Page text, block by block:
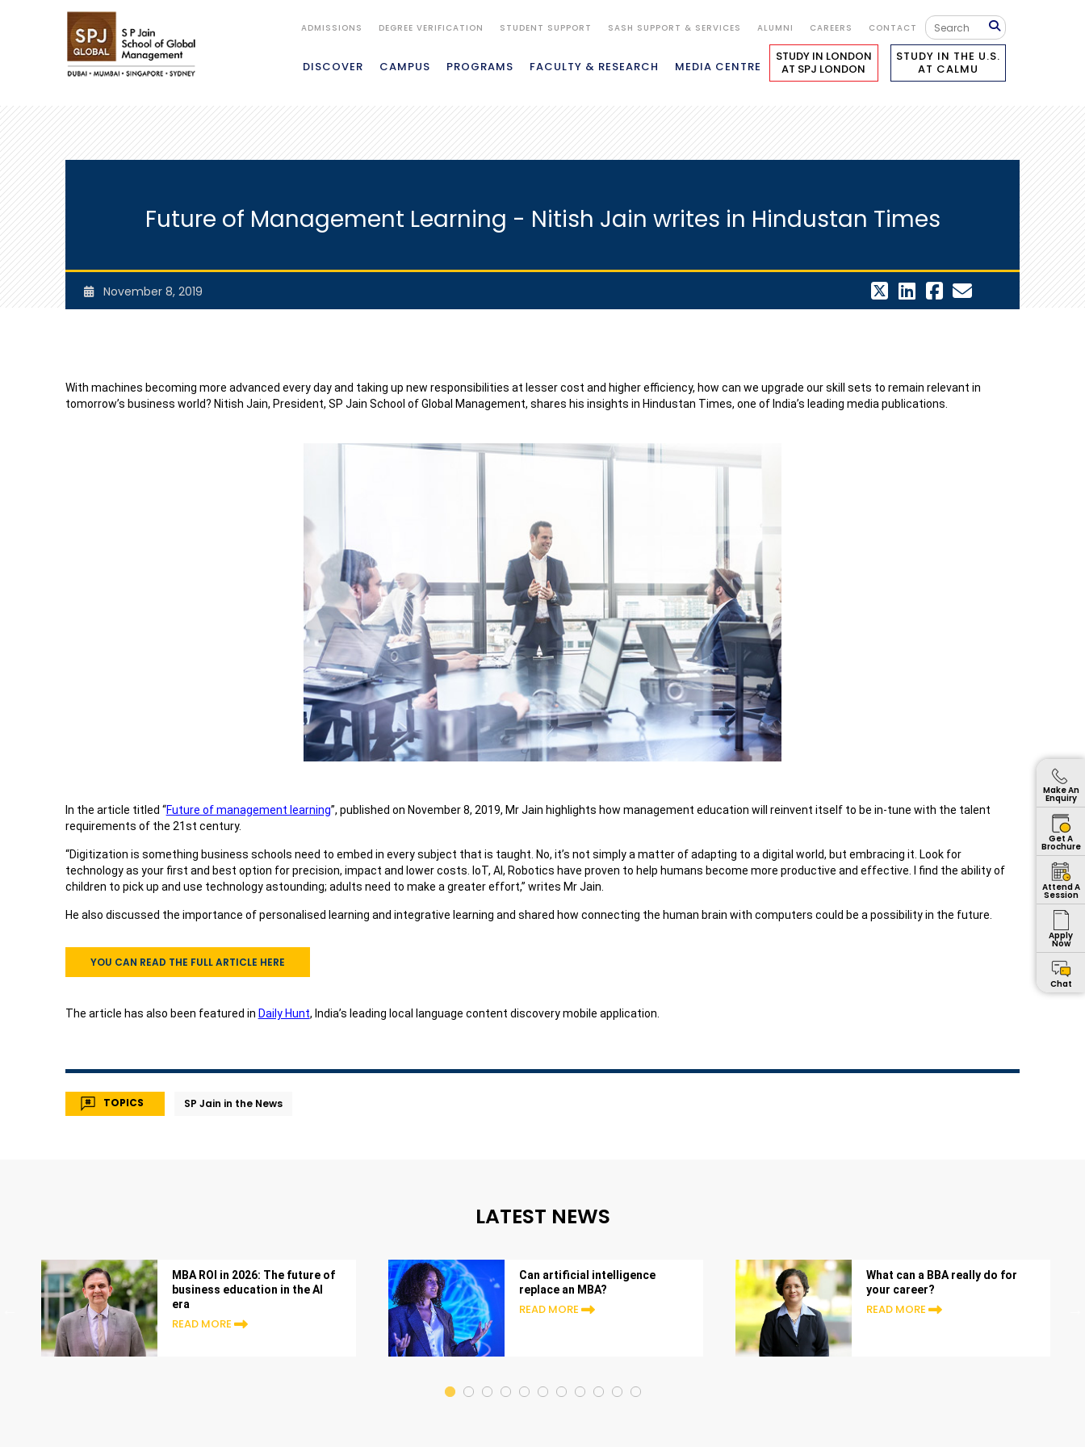
ADMISSIONS DEGREE VERIFICATION STUDENT SUPPORT SASH SUPPORT & SERVICES ALUMNI CAREERS CONTACT
DISCOVER CAMPUS PROGRAMS FACULTY & RESEARCH MEDIA CENTRE
STUDY IN LONDON
AT SPJ LONDON
STUDY IN THE U.S.
AT CALMU
Future of Management Learning - Nitish Jain writes in Hindustan Times
November 8, 2019
With machines becoming more advanced every day and taking up new responsibilities at lesser cost and higher efficiency, how can we upgrade our skill sets to remain relevant in
tomorrow’s business world? Nitish Jain, President, SP Jain School of Global Management, shares his insights in Hindustan Times, one of India’s leading media publications.
In the article titled “Future of management learning”, published on November 8, 2019, Mr Jain highlights how management education will reinvent itself to be in-tune with the talent
requirements of the 21st century.
“Digitization is something business schools need to embed in every subject that is taught. No, it’s not simply a matter of adapting to a digital world, but embracing it. Look for
technology as your first and best option for precision, impact and lower costs. IoT, AI, Robotics have proven to help humans become more productive and effective. I find the ability of
children to pick up and use technology astounding; adults need to make a greater effort,” writes Mr Jain.
He also discussed the importance of personalised learning and integrative learning and shared how connecting the human brain with computers could be a possibility in the future.
YOU CAN READ THE FULL ARTICLE HERE
The article has also been featured in Daily Hunt, India’s leading local language content discovery mobile application.
TOPICS SP Jain in the News
LATEST NEWS
MBA ROI in 2026: The future of
business education in the AI
era
READ MORE
Can artificial intelligence
replace an MBA?
READ MORE
What can a BBA really do for
your career?
READ MORE
Make An
Enquiry
Get A
Brochure
Attend A
Session
Apply
Now
Chat